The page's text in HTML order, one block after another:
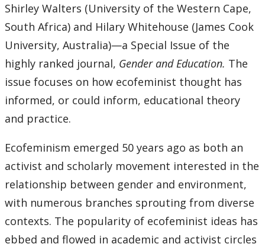
Shirley Walters (University of the Western Cape,
South Africa) and Hilary Whitehouse (James Cook
University, Australia)—a Special Issue of the
highly ranked journal, Gender and Education. The
issue focuses on how ecofeminist thought has
informed, or could inform, educational theory
and practice.
Ecofeminism emerged 50 years ago as both an
activist and scholarly movement interested in the
relationship between gender and environment,
with numerous branches sprouting from diverse
contexts. The popularity of ecofeminist ideas has
ebbed and flowed in academic and activist circles